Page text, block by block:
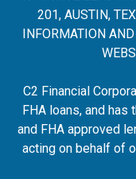
201, AUSTIN,
INFORMATION
C2 Financial
FHA loans, and has
and FHA approved
acting on behalf of